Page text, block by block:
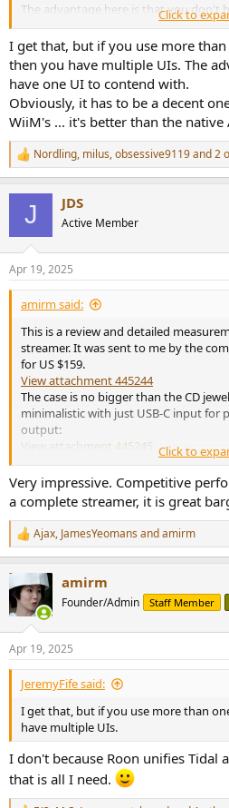
The advantage here is that you don't
figure out how to play something.
your streamer was a pull device. In
to the device, initiating/pulling content
more software development and far
workload also causes companies to
all else being equal.
In this testing, ARSY Ne-2
Roon player to play to. Nothing new to
functionality of Roon at my disposal
me half hour just to figure out what is
Click to
I get that, but if you use more
then you have multiple UIs. The
have one UI to contend with.
Obviously, it has to be a decent
WiiM's ... it's better than the native
R
e
s
:
Nordling, milus,obsessive9119and 2
J JDS
Active Member
Apr 19, 2025
amirm said:
This is a review and detailed
streamer. It was sent to me by the
for US $159.
View attachment 445244
The case is no bigger than the CD
minimalistic with just USB-C input for
output:
View attachment 445245
Simplicity extends to NOT having or
Plug it in, and it should appear as a
platforms. In my case, it supports
tested it. Without the app, you need
find its IP address and using its
WiFi network/password. And upgrade
just used a random USB-C charger I
If you are not familiar with amplifier
my tutorial on it:
Click to
Very impressive. Competitive
a complete streamer, it is great
R
e
c
t
i
s
:
Ajax, JamesYeomans andamirm
amirm
Founder/Admin Staff Member
Apr 19, 2025
JeremyFife said:
I get that, but if you use more than
have multiple UIs.
I don't because Roon unifies Tidal
that is all I need.